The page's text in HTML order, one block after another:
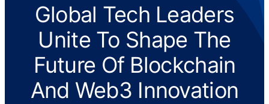
Global Tech Leaders
Unite To Shape The
Future Of Blockchain
And Web3 Innovation